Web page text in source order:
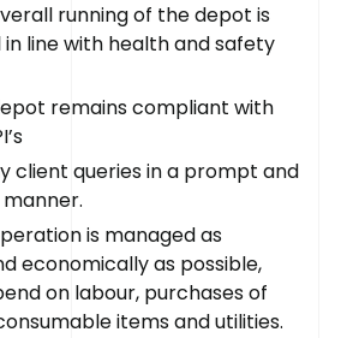
running of the depot is
line with health and safety
remains compliant with
client queries in a prompt and
is managed as
economically as possible,
on labour, purchases of
items and utilities.